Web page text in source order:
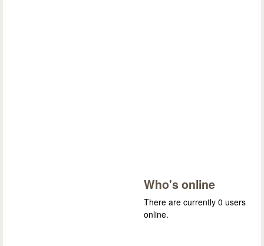
Who's online
There are currently 0 users
online.